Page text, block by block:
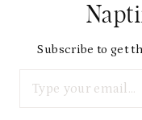
g
Subscribe to get